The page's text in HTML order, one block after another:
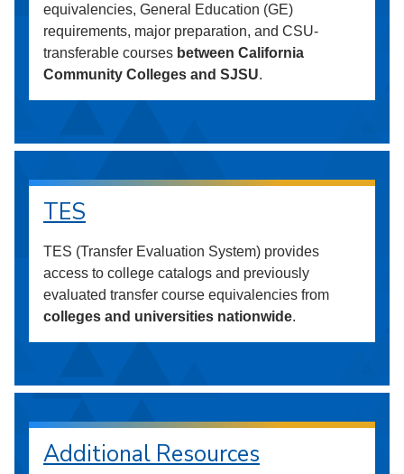
equivalencies, General Education (GE)
requirements, major preparation, and CSU-
transferable courses between California
Community Colleges and SJSU.
TES
TES (Transfer Evaluation System) provides
access to college catalogs and previously
evaluated transfer course equivalencies from
colleges and universities nationwide.
Additional Resources